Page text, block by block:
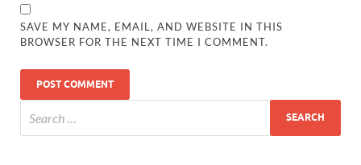
SAVE MY NAME, EMAIL, AND WEBSITE IN THIS
BROWSER FOR THE NEXT TIME I COMMENT.